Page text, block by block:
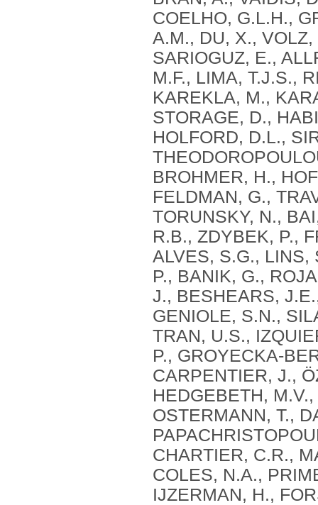
COELHO, G.L.H.,
A.M., DU, X.,
SARIOGUZ, E.,
M.F., LIMA, T.J.S.,
KAREKLA, M.,
STORAGE, D.,
HOLFORD, D.L.,
BROHMER, H.,
FELDMAN, G.,
TORUNSKY, N.,
R.B., ZDYBEK, P.,
ALVES, S.G., LINS,
P., BANIK, G.,
J., BESHEARS,
GENIOLE, S.N.,
TRAN, U.S.,
P., GROYECKA-
CARPENTIER, J.,
HEDGEBETH,
OSTERMANN, T.,
CHARTIER, C.R.,
COLES, N.A.,
IJZERMAN, H.,